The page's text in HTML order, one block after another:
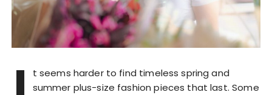
t seems harder to find timeless spring and
summer plus-size fashion pieces that last. Some